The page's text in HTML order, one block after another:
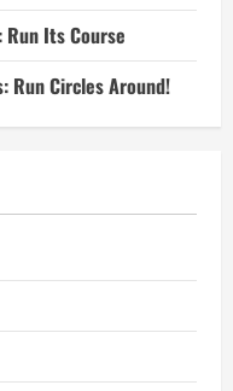
Run Its Course
Run Circles Around!